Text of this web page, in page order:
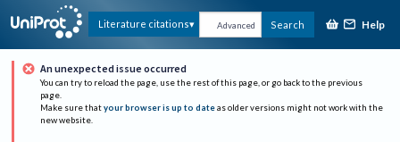
Literature citations Advanced Search Help
An unexpected issue occurred
You can try to reload the page, use the rest of this page, or go back to the previous
page.
Make sure that your browser is up to date as older versions might not work with the
new website.